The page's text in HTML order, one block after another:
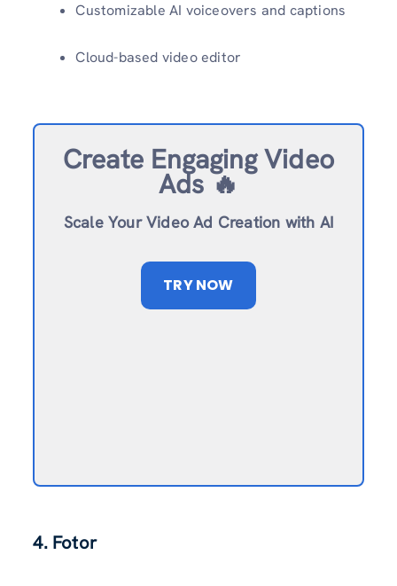
Customizable AI voiceovers and captions
Cloud-based video editor
Create Engaging Video
Ads 🔥
Scale Your Video Ad Creation with AI
TRY NOW
4. Fotor